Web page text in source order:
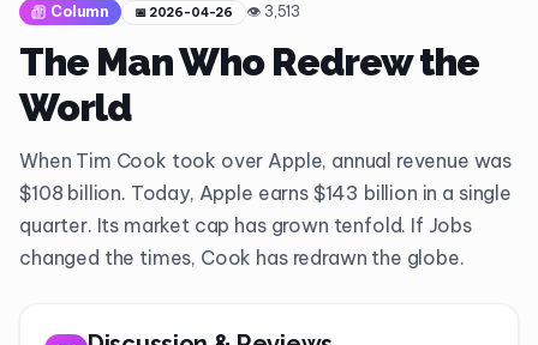
Column 📅 2026-04-26 👁 3,513
The Man Who Redrew the
World
When Tim Cook took over Apple, annual revenue was
$108 billion. Today, Apple earns $143 billion in a single
quarter. Its market cap has grown tenfold. If Jobs
changed the times, Cook has redrawn the globe.